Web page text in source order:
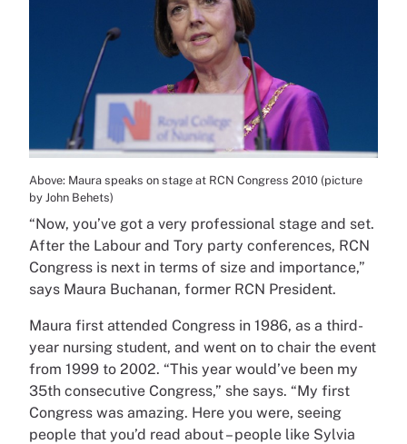
Above: Maura speaks on stage at RCN Congress 2010 (picture
by John Behets)
“Now, you’ve got a very professional stage and set.
After the Labour and Tory party conferences, RCN
Congress is next in terms of size and importance,”
says Maura Buchanan, former RCN President.
Maura first attended Congress in 1986, as a third-
year nursing student, and went on to chair the event
from 1999 to 2002. “This year would’ve been my
35th consecutive Congress,” she says. “My first
Congress was amazing. Here you were, seeing
people that you’d read about – people like Sylvia